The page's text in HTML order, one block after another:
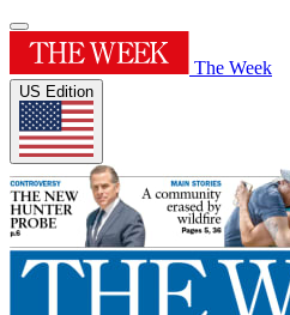
The Week
US Edition